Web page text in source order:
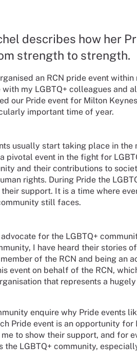
describes how her
strength to strength.
an RCN pride event within
my LGBTQ+ colleagues and
our Pride event for Milton
important time of year.
usually start taking place in the
pivotal event in the fight for
and their contributions to
rights. During Pride the
support. It is a time where
still faces.
for the LGBTQ+
I have heard their stories
of the RCN and being an
event on behalf of the RCN,
that represents a
enquire why Pride events
Pride event is an opportunity for
to show their support, and for
the LGBTQ+ community,